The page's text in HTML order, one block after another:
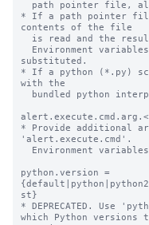
* If a path pointer
contents of the file
substituted.
* If a python (*.py)
with the
* Provide additional
'alert.execute.cmd'.
python.version =
st}
* DEPRECATED. Use
which Python versions